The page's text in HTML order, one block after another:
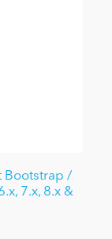
Bootstrap /
7.x, 8.x &